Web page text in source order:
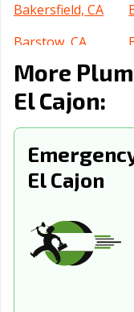
Bakersfield, CA
Barstow, CA
Bell Gardens, CA
Benicia, CA
Blythe, CA
Brentwood, CA
California City,
More
El Cajon:
El Cajon